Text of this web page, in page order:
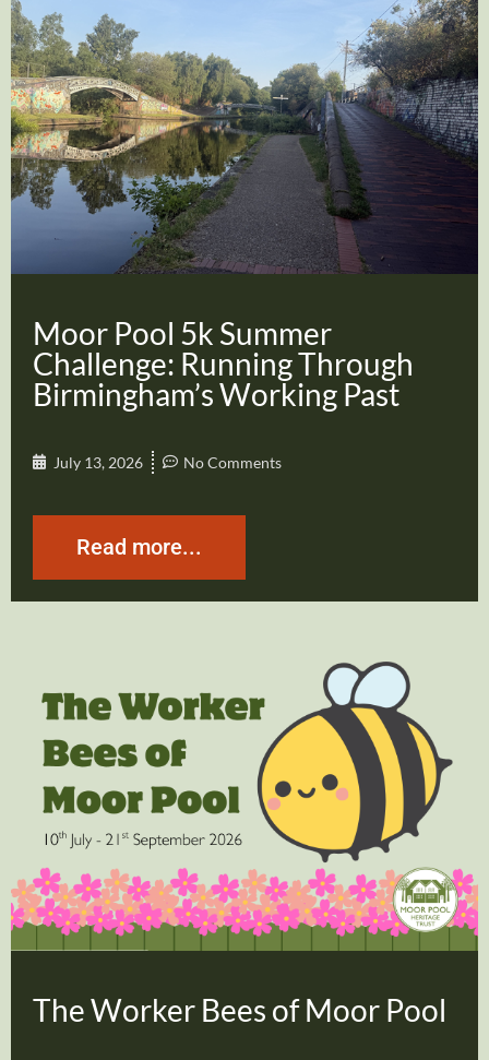
Moor Pool 5k Summer
Challenge: Running Through
Birmingham’s Working Past
July 13, 2026 No Comments
Read more...
The Worker Bees of Moor Pool